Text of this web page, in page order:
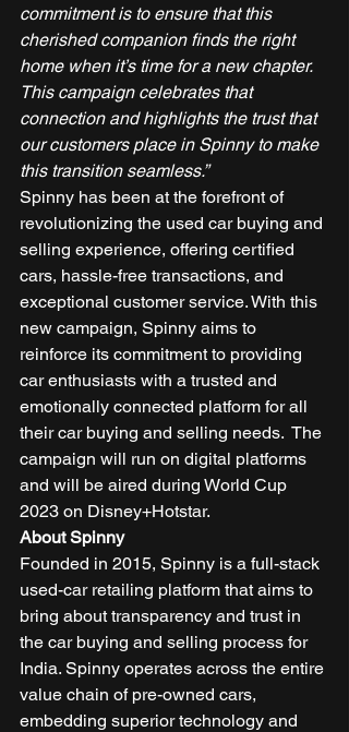
commitment is to ensure that this
cherished companion finds the right
home when it’s time for a new chapter.
This campaign celebrates that
connection and highlights the trust that
our customers place in Spinny to make
this transition seamless.”
Spinny has been at the forefront of
revolutionizing the used car buying and
selling experience, offering certified
cars, hassle-free transactions, and
exceptional customer service. With this
new campaign, Spinny aims to
reinforce its commitment to providing
car enthusiasts with a trusted and
emotionally connected platform for all
their car buying and selling needs.  The
campaign will run on digital platforms
and will be aired during World Cup
2023 on Disney+Hotstar.
About Spinny
Founded in 2015, Spinny is a full-stack
used-car retailing platform that aims to
bring about transparency and trust in
the car buying and selling process for
India. Spinny operates across the entire
value chain of pre-owned cars,
embedding superior technology and